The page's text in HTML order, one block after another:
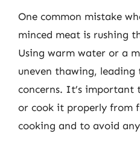
One common mistake
minced meat is rushing
Using warm water or a
uneven thawing,
concerns. It’s
or cook it properly from
cooking and to avoid